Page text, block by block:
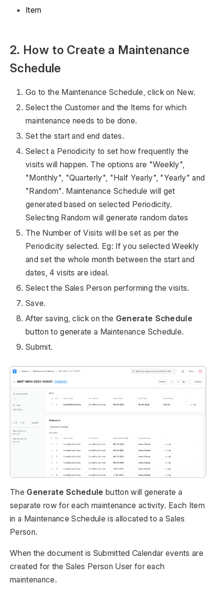
Item
2. How to Create a Maintenance
Schedule
Go to the Maintenance Schedule, click on New.
Select the Customer and the Items for which
maintenance needs to be done.
Set the start and end dates.
Select a Periodicity to set how frequently the
visits will happen. The options are "Weekly",
"Monthly", "Quarterly", "Half Yearly", "Yearly" and
"Random". Maintenance Schedule will get
generated based on selected Periodicity.
Selecting Random will generate random dates
The Number of Visits will be set as per the
Periodicity selected. Eg: If you selected Weekly
and set the whole month between the start and
dates, 4 visits are ideal.
Select the Sales Person performing the visits.
Save.
After saving, click on the Generate Schedule
button to generate a Maintenance Schedule.
Submit.
The Generate Schedule button will generate a
separate row for each maintenance activity. Each Item
in a Maintenance Schedule is allocated to a Sales
Person.
When the document is Submitted Calendar events are
created for the Sales Person User for each
maintenance.